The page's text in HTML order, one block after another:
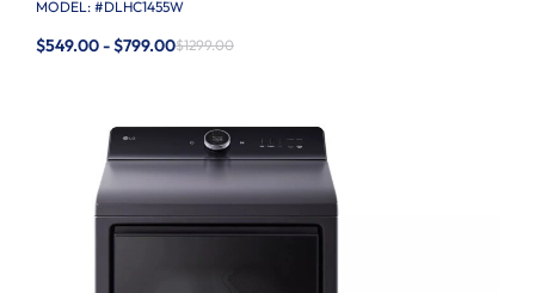
MODEL: #DLHC1455W
$549.00 - $799.00$1299.00